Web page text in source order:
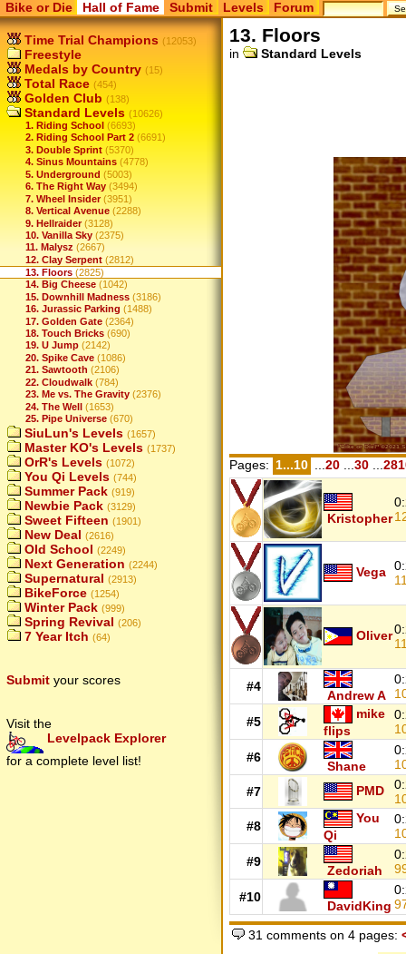
Bike or Die Hall of Fame Submit Levels Forum
Time Trial Champions (12053)
Freestyle
Medals by Country (15)
Total Race (454)
Golden Club (138)
Standard Levels (10626)
1. Riding School (6693)
2. Riding School Part 2 (6691)
3. Double Sprint (5370)
4. Sinus Mountains (4778)
5. Underground (5003)
6. The Right Way (3494)
7. Wheel Insider (3951)
8. Vertical Avenue (2288)
9. Hellraider (3128)
10. Vanilla Sky (2375)
11. Malysz (2667)
12. Clay Serpent (2812)
13. Floors (2825)
14. Big Cheese (1042)
15. Downhill Madness (3186)
16. Jurassic Parking (1488)
17. Golden Gate (2364)
18. Touch Bricks (690)
19. U Jump (2142)
20. Spike Cave (1086)
21. Sawtooth (2106)
22. Cloudwalk (784)
23. Me vs. The Gravity (2376)
24. The Well (1653)
25. Pipe Universe (670)
SiuLun's Levels (1657)
Master KO's Levels (1737)
OrR's Levels (1072)
You Qi Levels (744)
Summer Pack (919)
Newbie Pack (3129)
Sweet Fifteen (1901)
New Deal (2616)
Old School (2249)
Next Generation (2244)
Supernatural (2913)
BikeForce (1254)
Winter Pack (999)
Spring Revival (206)
7 Year Itch (64)
Submit your scores
Visit the
Levelpack Explorer
for a complete level list!
13. Floors
in Standard Levels
Pages: 1...10 20 30
Kristopher
Vega
Oliver
#4
Andrew A
#5
mike
flips
#6
Shane
#7
PMD
#8
You
Qi
#9
Zedoriah
#10
DavidKing
31 comments on 4 pages: